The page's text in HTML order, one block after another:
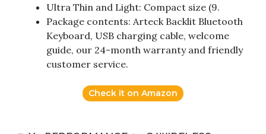
Ultra Thin and Light: Compact size (9.
Package contents: Arteck Backlit Bluetooth
Keyboard, USB charging cable, welcome
guide, our 24-month warranty and friendly
customer service.
Check it on Amazon